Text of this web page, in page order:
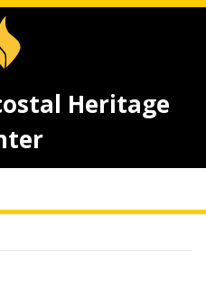
Heritage